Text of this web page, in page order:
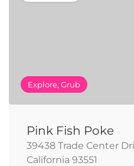
Explore, Grub
Pink Fish Poke
39438 Trade Center
California 93551